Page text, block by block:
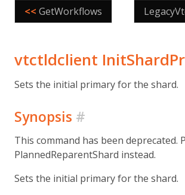
<< GetWorkflows
vtctldclient
Sets the initial primary for the shard.
Synopsis #
This command has been deprecated.
PlannedReparentShard instead.
Sets the initial primary for the shard.